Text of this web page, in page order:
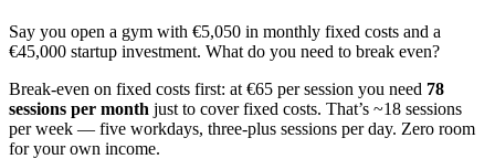
Say you open a gym with €5,050 in monthly fixed costs and a
€45,000 startup investment. What do you need to break even?
Break-even on fixed costs first: at €65 per session you need 78
sessions per month just to cover fixed costs. That’s ~18 sessions
per week — five workdays, three-plus sessions per day. Zero room
for your own income.